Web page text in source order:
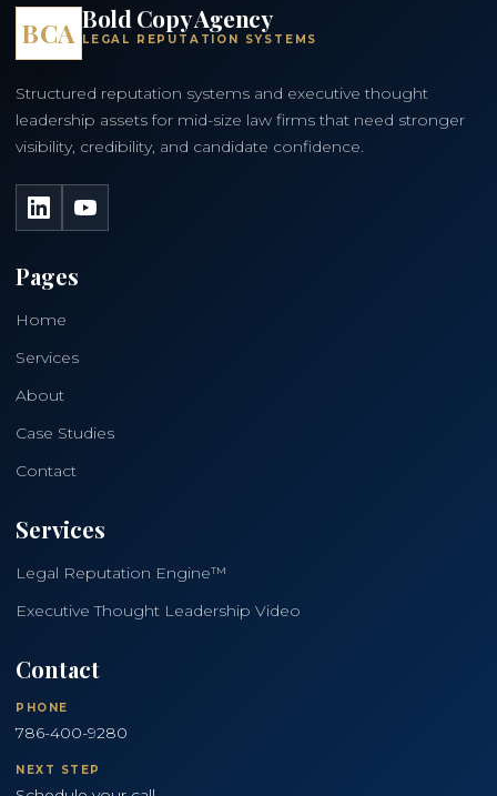
BCA Bold Copy Agency
LEGAL REPUTATION SYSTEMS
Structured reputation systems and executive thought
leadership assets for mid-size law firms that need stronger
visibility, credibility, and candidate confidence.
LinkedInYouTube
Pages
Home
Services
About
Case Studies
Contact
Services
Legal Reputation Engine™
Executive Thought Leadership Video
Contact
PHONE
786-400-9280
NEXT STEP